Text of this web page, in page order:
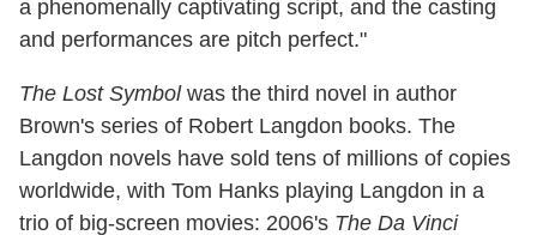
a phenomenally captivating script, and the casting
and performances are pitch perfect."
The Lost Symbolwas the third novel in author
Brown's series of Robert Langdon books. The
Langdon novels have sold tens of millions of copies
worldwide, with Tom Hanks playing Langdon in a
trio of big-screen movies: 2006's The Da Vinci